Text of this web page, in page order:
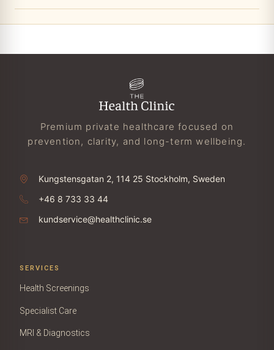
Premium private healthcare focused on
prevention, clarity, and long-term wellbeing.
Kungstensgatan 2, 114 25 Stockholm, Sweden
+46 8 733 33 44
kundservice@healthclinic.se
SERVICES
Health Screenings
Specialist Care
MRI & Diagnostics